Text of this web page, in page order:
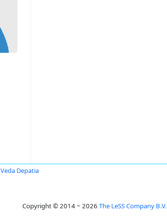
Veda Depatia
Copyright © 2014 ~ 2026 The LeSS Company B.V.